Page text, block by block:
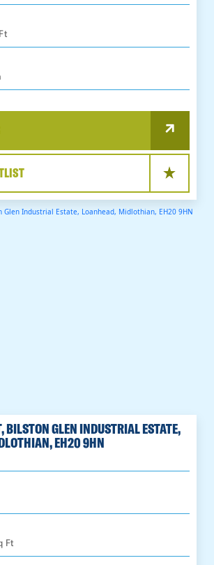
BILSTON GLEN INDUSTRIAL ESTATE,
EH20 9HN
Ft